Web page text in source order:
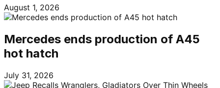
August 1, 2026
Mercedes ends production of A45
hot hatch
July 31, 2026